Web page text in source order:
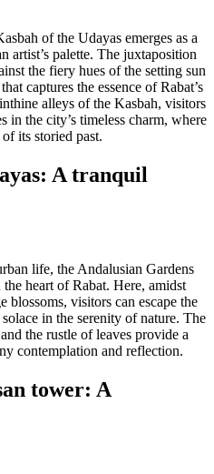
of the Udayas emerges as a
artist’s palette. The juxtaposition
the fiery hues of the setting sun
captures the essence of Rabat’s
alleys of the Kasbah, visitors
in the city’s timeless charm, where
its storied past.
A tranquil
life, the Andalusian Gardens
heart of Rabat. Here, amidst
blossoms, visitors can escape the
in the serenity of nature. The
the rustle of leaves provide a
contemplation and reflection.
tower: A